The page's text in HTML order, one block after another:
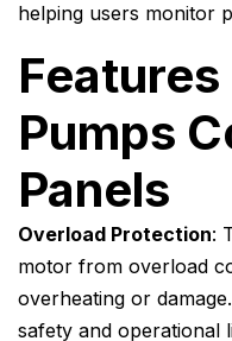
helping users monitor
Pumps
Panels
Overload Protection:
motor from overload
overheating or
safety and operational